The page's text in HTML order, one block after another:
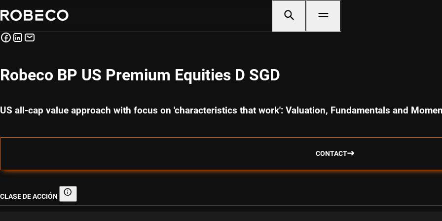
Robeco BP US Premium Equities D SGD
US all-cap value approach with focus on 'characteristics that work': Valuation, Fundamentals and
CONTACT
CLASE DE ACCIÓN Clase de acción